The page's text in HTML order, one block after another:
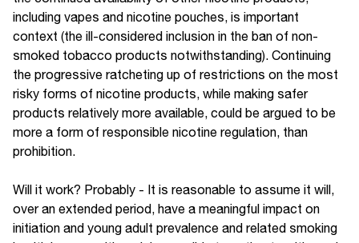
including vapes and nicotine pouches, is important
context (the ill-considered inclusion in the ban of non-
smoked tobacco products notwithstanding). Continuing
the progressive ratcheting up of restrictions on the most
risky forms of nicotine products, while making safer
products relatively more available, could be argued to be
more a form of responsible nicotine regulation, than
prohibition.
Will it work? Probably - It is reasonable to assume it will,
over an extended period, have a meaningful impact on
initiation and young adult prevalence and related smoking